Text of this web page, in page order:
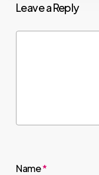
Leave a Reply
Name*